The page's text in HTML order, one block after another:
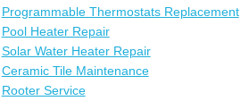
Programmable Thermostats Replacement
Pool Heater Repair
Solar Water Heater Repair
Ceramic Tile Maintenance
Rooter Service